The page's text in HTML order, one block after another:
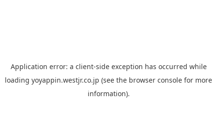
Application error: a client-side exception has occurred while
loading yoyappin.westjr.co.jp (see the browser console for more
information).